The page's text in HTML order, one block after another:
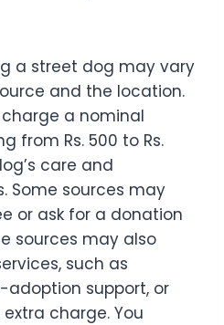
a street dog may vary
and the location.
a nominal
from Rs. 500 to Rs.
care and
Some sources may
or ask for a donation
sources may also
such as
support, or
charge. You